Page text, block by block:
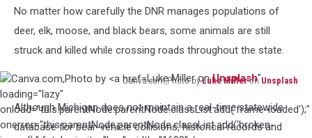
Images
No matter how carefully the DNR manages populations of
deer, elk, moose, and black bears, some animals are still
struck and killed while crossing roads throughout the state.
Luke Miller onUnsplash"
loading="lazy"
onload="this.parentNode.parentNode.classList.add('frame-loaded');"
onerror="this.parentNode.parentNode.classList.add('broken-
Canva.com,Photo byLuke Milleron Unsplash
Canva.com,Photo
by
Luke
Although Michigan does not maintain a real-time statewide
database for bear-vehicle collisions, historical records and